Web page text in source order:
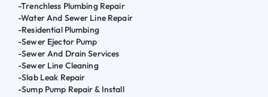
-Trenchless Plumbing Repair
-Water And Sewer Line Repair
-Residential Plumbing
-Sewer Ejector Pump
-Sewer And Drain Services
-Sewer Line Cleaning
-Slab Leak Repair
-Sump Pump Repair & Install